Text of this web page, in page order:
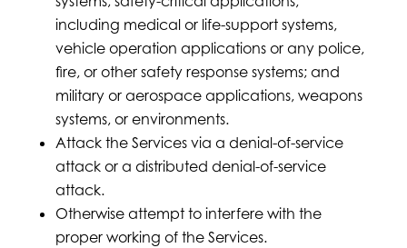
including medical or life-support systems,
vehicle operation applications or any police,
fire, or other safety response systems; and
military or aerospace applications, weapons
systems, or environments.
Attack the Services via a denial-of-service
attack or a distributed denial-of-service
attack.
Otherwise attempt to interfere with the
proper working of the Services.